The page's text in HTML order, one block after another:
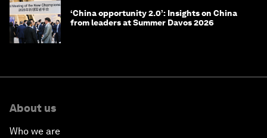
‘China opportunity 2.0’: Insights on China
from leaders at Summer Davos 2026
About us
Who we are